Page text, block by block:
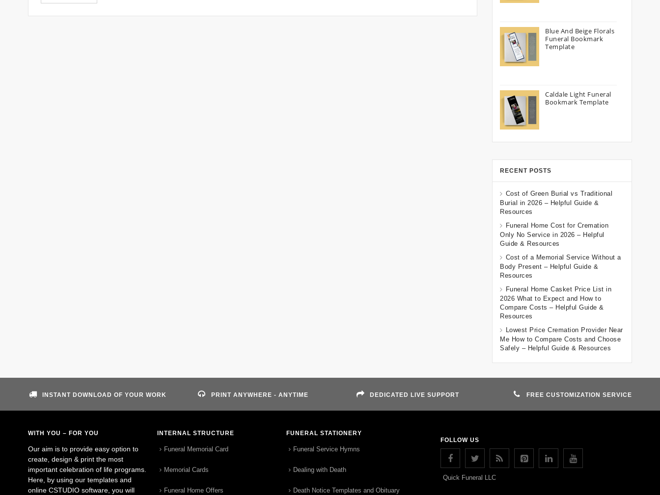
Blue And Beige Florals
Funeral Bookmark
Template
Caldale Light Funeral
Bookmark Template
RECENT POSTS
Cost of Green Burial vs Traditional
Burial in 2026 – Helpful Guide &
Resources
Funeral Home Cost for Cremation
Only No Service in 2026 – Helpful
Guide & Resources
Cost of a Memorial Service Without a
Body Present – Helpful Guide &
Resources
Funeral Home Casket Price List in
2026 What to Expect and How to
Compare Costs – Helpful Guide &
Resources
Lowest Price Cremation Provider Near
Me How to Compare Costs and Choose
Safely – Helpful Guide & Resources
INSTANT DOWNLOAD OF YOUR WORK PRINT ANYWHERE - ANYTIME DEDICATED LIVE SUPPORT FREE CUSTOMIZATION SERVICE
WITH YOU – FOR YOU
Our aim is to provide easy option to
create, design & print the most
important celebration of life programs.
Here, by using our templates and
online CSTUDIO software, you will
INTERNAL STRUCTURE
Funeral Memorial Card
Memorial Cards
Funeral Home Offers
FUNERAL STATIONERY
Funeral Service Hymns
Dealing with Death
Death Notice Templates and Obituary
FOLLOW US
Quick Funeral LLC